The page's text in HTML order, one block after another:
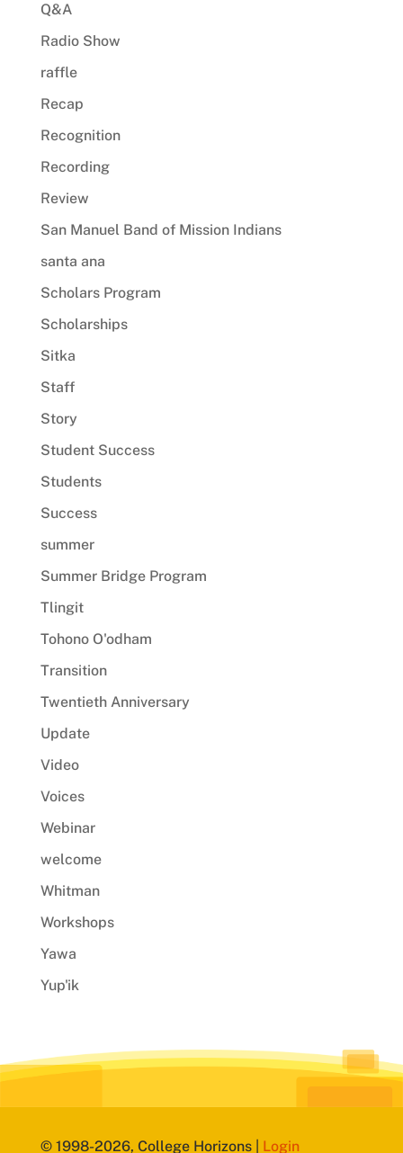
Q&A
Radio Show
raffle
Recap
Recognition
Recording
Review
San Manuel Band of Mission Indians
santa ana
Scholars Program
Scholarships
Sitka
Staff
Story
Student Success
Students
Success
summer
Summer Bridge Program
Tlingit
Tohono O'odham
Transition
Twentieth Anniversary
Update
Video
Voices
Webinar
welcome
Whitman
Workshops
Yawa
Yup'ik
© 1998-2026, College Horizons | Login